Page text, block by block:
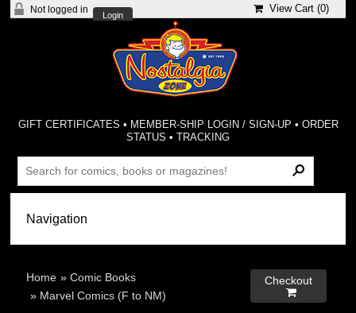
Not logged in
Login
View Cart (0)
GIFT CERTIFICATES • MEMBER-SHIP LOGIN / SIGN-UP • ORDER
STATUS •TRACKING
Home »Comic Books
» Marvel Comics (F to NM)
Checkout
